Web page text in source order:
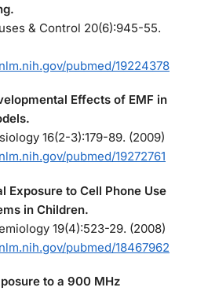
& Control 20(6):945-55.
pubmed/19224378
Effects of EMF in
16(2-3):179-89. (2009)
pubmed/19272761
Exposure to Cell Phone Use
in Children.
19(4):523-29. (2008)
pubmed/18467962
to a 900 MHz